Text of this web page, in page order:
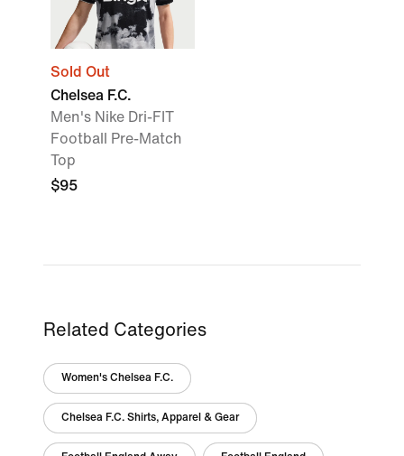
Sold Out
Chelsea F.C.
Men's Nike Dri-FIT
Football Pre-Match
Top
$95
Related Categories
Women's Chelsea F.C.
Chelsea F.C. Shirts, Apparel & Gear